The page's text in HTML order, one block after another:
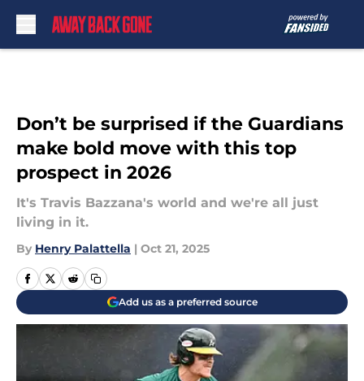
Don’t be surprised if the Guardians
make bold move with this top
prospect in 2026
It's Travis Bazzana's world and we're all just
living in it.
By Henry Palattella | Oct 21, 2025
Add us as a preferred source